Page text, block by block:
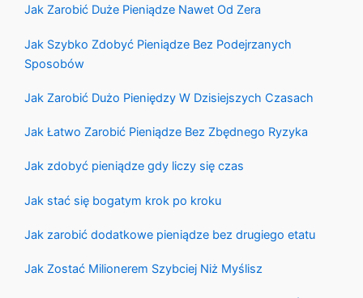
Jak Zarobić Duże Pieniądze Nawet Od Zera
Jak Szybko Zdobyć Pieniądze Bez Podejrzanych
Sposobów
Jak Zarobić Dużo Pieniędzy W Dzisiejszych Czasach
Jak Łatwo Zarobić Pieniądze Bez Zbędnego Ryzyka
Jak zdobyć pieniądze gdy liczy się czas
Jak stać się bogatym krok po kroku
Jak zarobić dodatkowe pieniądze bez drugiego etatu
Jak Zostać Milionerem Szybciej Niż Myślisz